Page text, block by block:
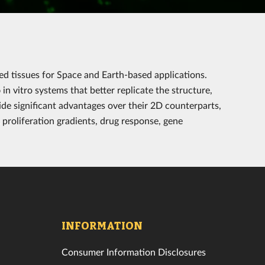
tissues for Space and Earth-based applications.
in vitro systems that better replicate the structure,
significant advantages over their 2D counterparts,
gradients, drug response, gene
INFORMATION
Consumer Information Disclosures